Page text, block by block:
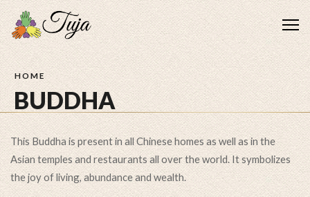
HOME
BUDDHA
This Buddha is present in all Chinese homes as well as in the
Asian temples and restaurants all over the world. It symbolizes
the joy of living, abundance and wealth.